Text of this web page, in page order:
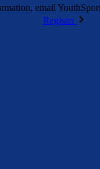
email
Register